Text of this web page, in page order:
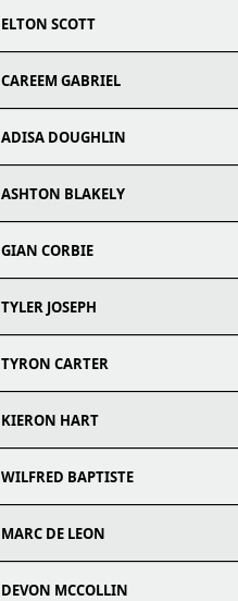
ELTON SCOTT
CAREEM GABRIEL
ADISA DOUGHLIN
ASHTON BLAKELY
GIAN CORBIE
TYLER JOSEPH
TYRON CARTER
KIERON HART
WILFRED BAPTISTE
MARC DE LEON
DEVON MCCOLLIN